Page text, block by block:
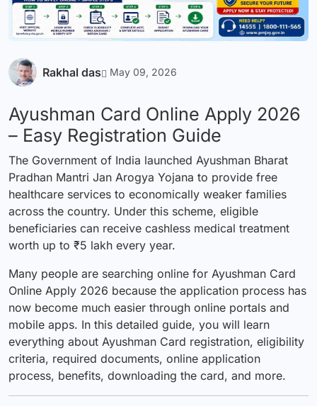
Rakhal das May 09, 2026
Ayushman Card Online Apply 2026
– Easy Registration Guide
The Government of India launched Ayushman Bharat
Pradhan Mantri Jan Arogya Yojana to provide free
healthcare services to economically weaker families
across the country. Under this scheme, eligible
beneficiaries can receive cashless medical treatment
worth up to ₹5 lakh every year.
Many people are searching online for Ayushman Card
Online Apply 2026 because the application process has
now become much easier through online portals and
mobile apps. In this detailed guide, you will learn
everything about Ayushman Card registration, eligibility
criteria, required documents, online application
process, benefits, downloading the card, and more.